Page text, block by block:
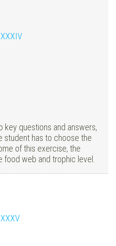
key questions and answers,
student has to choose the
of this exercise, the
food web and trophic level.